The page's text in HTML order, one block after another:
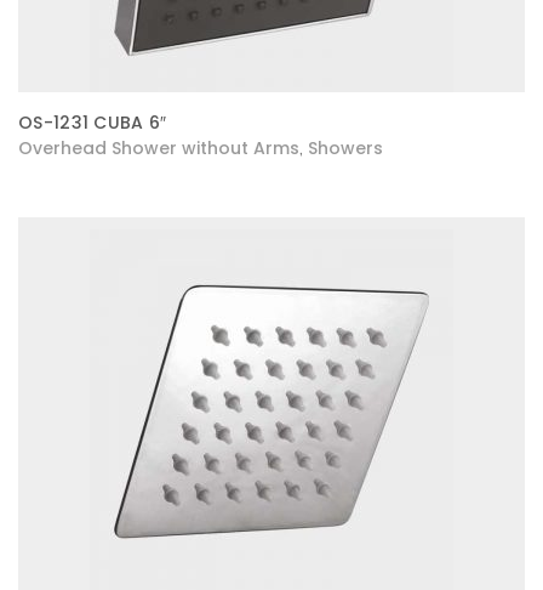
OS-1231 CUBA 6″
Overhead Shower without Arms Showers